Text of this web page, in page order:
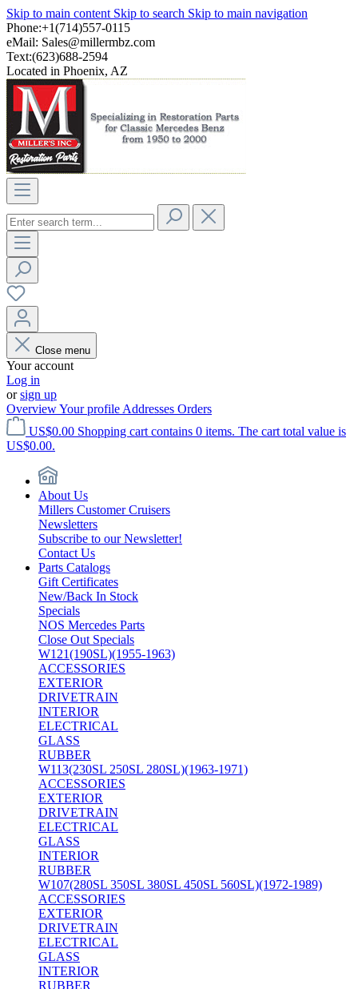
Skip to main content Skip to search Skip to main navigation
Phone:+1(714)557-0115
eMail: Sales@millermbz.com
Text:(623)688-2594
Located in Phoenix, AZ
Close menu
Your account
Log in
orsign up
OverviewYour profile Addresses Orders
US$0.00 Shopping cart contains 0 items. The cart total value is
US$0.00.
About Us
Millers Customer Cruisers
Newsletters
Subscribe to our Newsletter!
Contact Us
Parts Catalogs
Gift Certificates
New/Back In Stock
Specials
NOS Mercedes Parts
Close Out Specials
W121(190SL)(1955-1963)
ACCESSORIES
EXTERIOR
DRIVETRAIN
INTERIOR
ELECTRICAL
GLASS
RUBBER
W113(230SL 250SL 280SL)(1963-1971)
ACCESSORIES
EXTERIOR
DRIVETRAIN
ELECTRICAL
GLASS
INTERIOR
RUBBER
W107(280SL 350SL 380SL 450SL 560SL)(1972-1989)
ACCESSORIES
EXTERIOR
DRIVETRAIN
ELECTRICAL
GLASS
INTERIOR
RUBBER